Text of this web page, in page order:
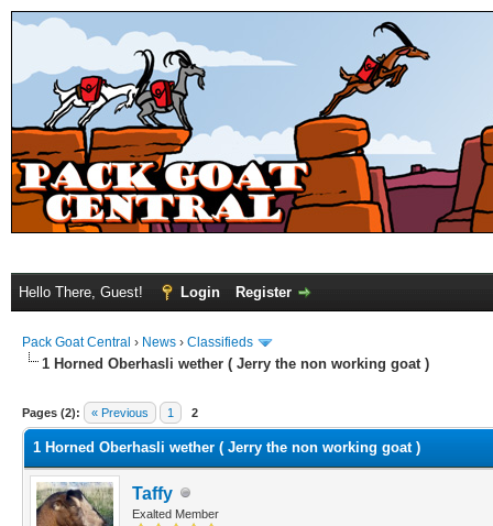
Hello There, Guest! Login Register
Pack Goat Central › News › Classifieds
1 Horned Oberhasli wether ( Jerry the non working goat )
Pages (2): « Previous 1 2
1 Horned Oberhasli wether ( Jerry the non working goat )
Taffy
Exalted Member